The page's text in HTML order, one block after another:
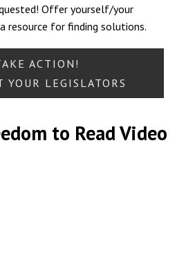
Offer yourself/your
resource for finding solutions.
ACTION!
YOUR LEGISLATORS
to Read Video